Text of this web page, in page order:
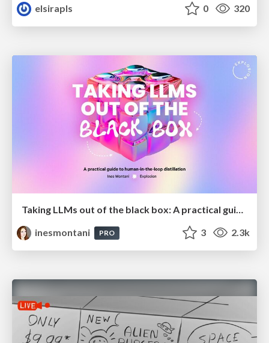
elsirapls
0 320
Taking LLMs out of the black box: A practical guide to human-in-the-loop distillation
inesmontani
PRO 3 2.3k